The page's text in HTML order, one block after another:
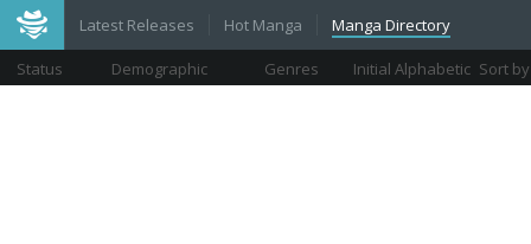
Latest Releases Hot Manga Manga Directory
Status Demographic Genres Initial Alphabetic Sort by
Views